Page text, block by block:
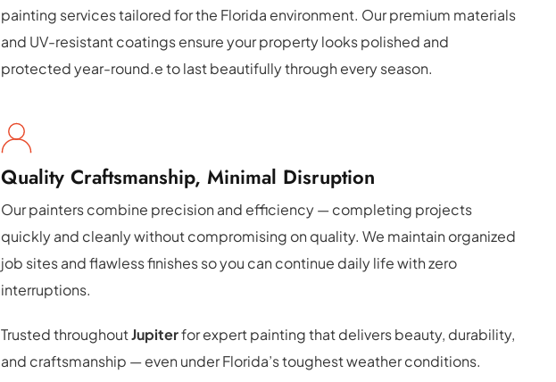
painting services tailored for the Florida environment. Our premium materials
and UV-resistant coatings ensure your property looks polished and
protected year-round.e to last beautifully through every season.
Quality Craftsmanship, Minimal Disruption
Our painters combine precision and efficiency — completing projects
quickly and cleanly without compromising on quality. We maintain organized
job sites and flawless finishes so you can continue daily life with zero
interruptions.
Trusted throughout Jupiter for expert painting that delivers beauty, durability,
and craftsmanship — even under Florida’s toughest weather conditions.